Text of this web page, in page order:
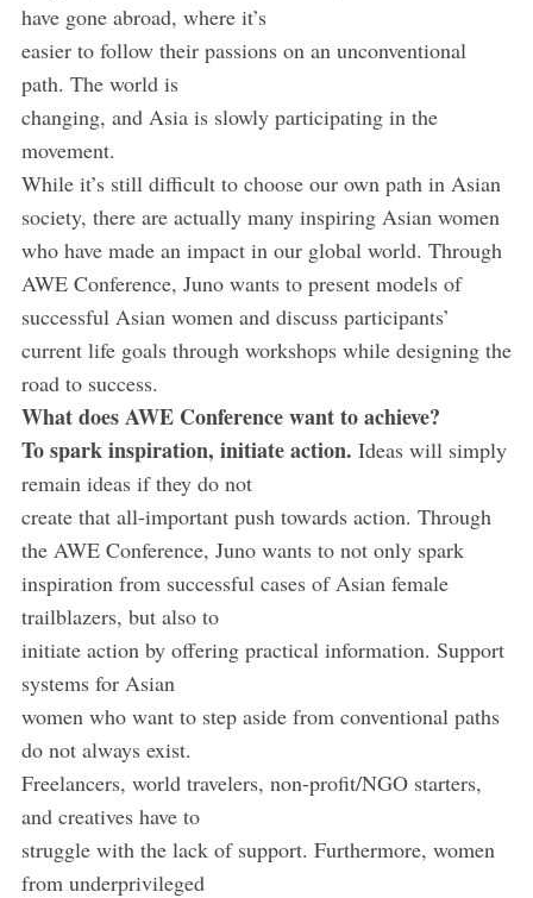
have gone abroad, where it’s
easier to follow their passions on an unconventional
path. The world is
changing, and Asia is slowly participating in the
movement.
While it’s still difficult to choose our own path in Asian
society, there are actually many inspiring Asian women
who have made an impact in our global world. Through
AWE Conference, Juno wants to present models of
successful Asian women and discuss participants’
current life goals through workshops while designing the
road to success.
What does AWE Conference want to achieve?
To spark inspiration, initiate action. Ideas will simply
remain ideas if they do not
create that all-important push towards action. Through
the AWE Conference, Juno wants to not only spark
inspiration from successful cases of Asian female
trailblazers, but also to
initiate action by offering practical information. Support
systems for Asian
women who want to step aside from conventional paths
do not always exist.
Freelancers, world travelers, non-profit/NGO starters,
and creatives have to
struggle with the lack of support. Furthermore, women
from underprivileged